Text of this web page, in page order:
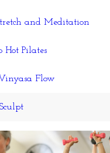
and Meditation
Hot Pilates
Flow